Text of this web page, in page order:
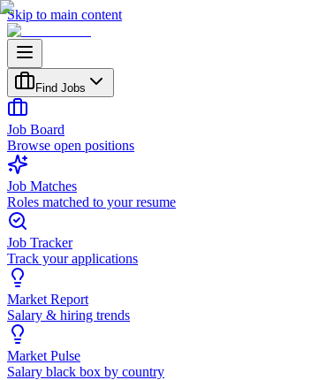
Skip to main content
Find Jobs
Job Board
Browse open positions
Job Matches
Roles matched to your resume
Job Tracker
Track your applications
Market Report
Salary & hiring trends
Market Pulse
Salary black box by country